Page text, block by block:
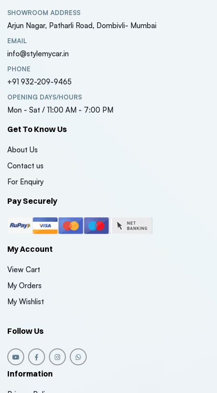
SHOWROOM ADDRESS
Arjun Nagar, Patharli Road, Dombivli- Mumbai
EMAIL
info@stylemycar.in
PHONE
+91 932-209-9465
OPENING DAYS/HOURS
Mon - Sat / 11:00 AM - 7:00 PM
Get To Know Us
About Us
Contact us
For Enquiry
Pay Securely
My Account
View Cart
My Orders
My Wishlist
Follow Us
Information